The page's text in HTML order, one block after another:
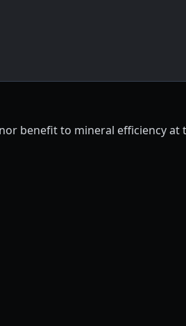
benefit to mineral efficiency at